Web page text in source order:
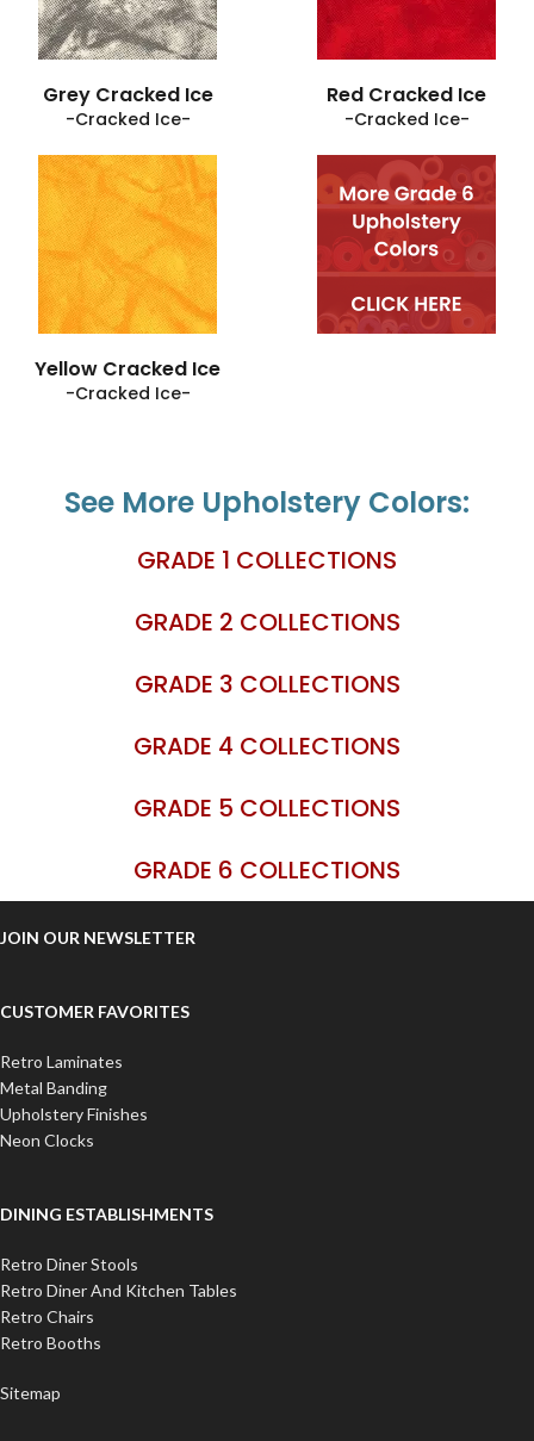
Grey Cracked Ice
-Cracked Ice-
Red Cracked Ice
-Cracked Ice-
Yellow Cracked Ice
-Cracked Ice-
See More Upholstery Colors:
GRADE 1 COLLECTIONS
GRADE 2 COLLECTIONS
GRADE 3 COLLECTIONS
GRADE 4 COLLECTIONS
GRADE 5 COLLECTIONS
GRADE 6 COLLECTIONS
JOIN OUR NEWSLETTER
CUSTOMER FAVORITES
Retro Laminates
Metal Banding
Upholstery Finishes
Neon Clocks
DINING ESTABLISHMENTS
Retro Diner Stools
Retro Diner And Kitchen Tables
Retro Chairs
Retro Booths
Sitemap